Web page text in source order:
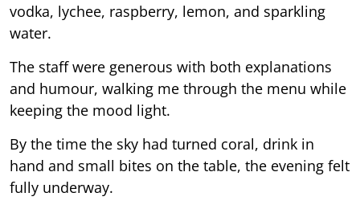
vodka, lychee, raspberry, lemon, and sparkling
water.
The staff were generous with both explanations
and humour, walking me through the menu while
keeping the mood light.
By the time the sky had turned coral, drink in
hand and small bites on the table, the evening felt
fully underway.